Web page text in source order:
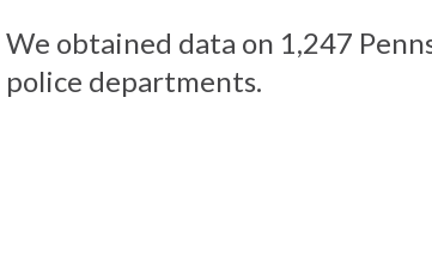
We obtained data on 1,247
police departments.